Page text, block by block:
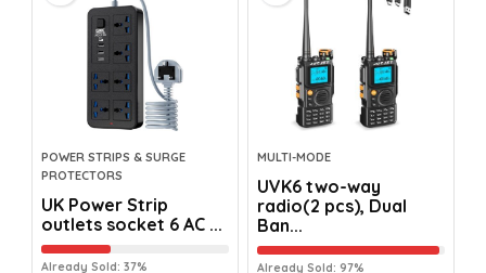
POWER STRIPS & SURGE
PROTECTORS
UK Power Strip
outlets socket 6 AC ...
Already Sold: 37%
MULTI-MODE
UVK6 two-way
radio(2 pcs), Dual
Ban...
Already Sold: 97%